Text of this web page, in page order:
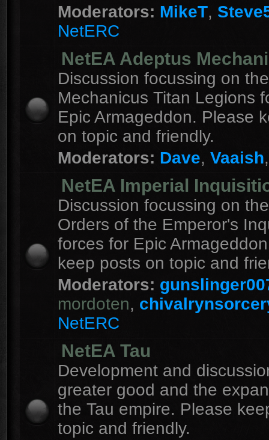
Moderators: MikeT,
NetERC
NetEA Adeptus
Discussion focussing on
Mechanicus Titan Legions
Epic Armageddon. Please
on topic and friendly.
Moderators: Dave, Vaaish
NetEA Imperial
Discussion focussing on
Orders of the Emperor's
forces for Epic
keep posts on topic and
Moderators:
mordoten,
NetERC
NetEA Tau
Development and
greater good and the
the Tau empire. Please
topic and friendly.